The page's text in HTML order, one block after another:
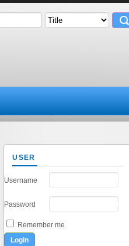
USER
Username
Password
Remember me